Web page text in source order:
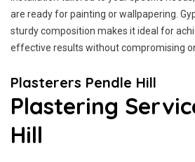
are ready for painting or wallpapering.
sturdy composition makes it ideal for
effective results without compromising
Plasterers Pendle Hill
Plastering
Hill